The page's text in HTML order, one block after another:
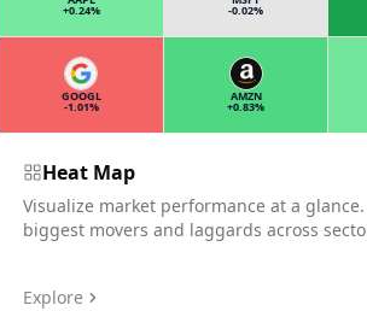
+0.24% -0.02%
GOOGL
-1.01%
AMZN
+0.83%
Heat Map
Visualize market performance at a
biggest movers and laggards across
Explore